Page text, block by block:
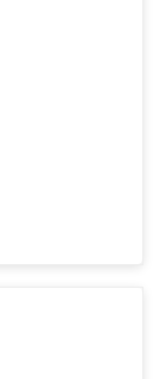
a mile
the
also a Vue